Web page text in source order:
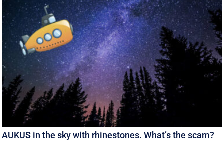
AUKUS in the sky with rhinestones. What’s the scam?